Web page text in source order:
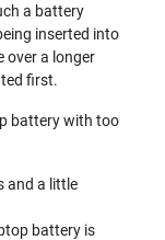
a battery
inserted into
over a longer
first.
battery with too
and a little
battery is